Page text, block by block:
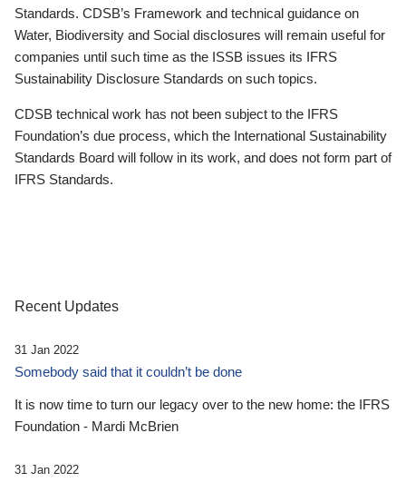
Standards. CDSB’s Framework and technical guidance on
Water, Biodiversity and Social disclosures will remain useful for
companies until such time as the ISSB issues its IFRS
Sustainability Disclosure Standards on such topics.
CDSB technical work has not been subject to the IFRS
Foundation’s due process, which the International Sustainability
Standards Board will follow in its work, and does not form part of
IFRS Standards.
Recent Updates
31 Jan 2022
Somebody said that it couldn’t be done
It is now time to turn our legacy over to the new home: the IFRS
Foundation - Mardi McBrien
31 Jan 2022